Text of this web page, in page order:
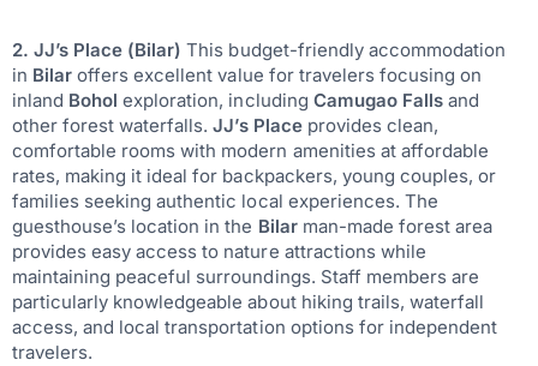
2. JJ’s Place (Bilar) This budget-friendly accommodation
in Bilaroffers excellent value for travelers focusing on
inland Bohol exploration, including Camugao Falls and
other forest waterfalls.JJ’s Placeprovides clean,
comfortable rooms with modern amenities at affordable
rates, making it ideal for backpackers, young couples, or
families seeking authentic local experiences. The
guesthouse’s location in the Bilarman-made forest area
provides easy access to nature attractions while
maintaining peaceful surroundings. Staff members are
particularly knowledgeable about hiking trails, waterfall
access, and local transportation options for independent
travelers.